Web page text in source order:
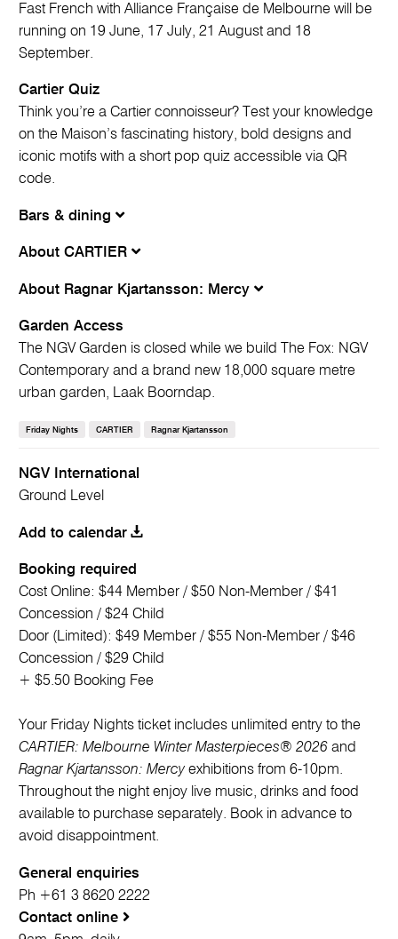
NGV International
Ground Level
Booking required
Cost Online: $44 Member / $50 Non-Member / $41
Concession / $24 Child
Door (Limited): $49 Member / $55 Non-Member / $46
Concession / $29 Child
+ $5.50 Booking Fee
Your Friday Nights ticket includes unlimited entry to the
CARTIER: Melbourne Winter Masterpieces® 2026 and
Ragnar Kjartansson: Mercyexhibitions from 6-10pm.
Throughout the night enjoy live music, drinks and food
available to purchase separately. Book in advance to
avoid disappointment.
General enquiries
Ph +61 3 8620 2222
Contact online
Fast French with Alliance Française de Melbourne will be
running on 19 June, 17 July, 21 August and 18
September.
Cartier Quiz
Think you’re a Cartier connoisseur? Test your knowledge
on the Maison’s fascinating history, bold designs and
iconic motifs with a short pop quiz accessible via QR
code.
Bars & dining
About CARTIER
About Ragnar Kjartansson: Mercy
Garden Access
The NGV Garden is closed while we build The Fox: NGV
Contemporary and a brand new 18,000 square metre
urban garden, Laak Boorndap.
Friday Nights CARTIER Ragnar Kjartansson